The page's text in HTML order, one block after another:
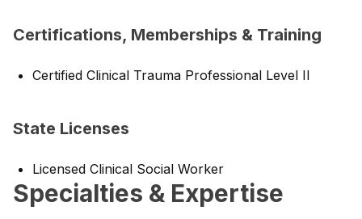
Certifications, Memberships & Training
Certified Clinical Trauma Professional Level II
State Licenses
Licensed Clinical Social Worker
Specialties & Expertise